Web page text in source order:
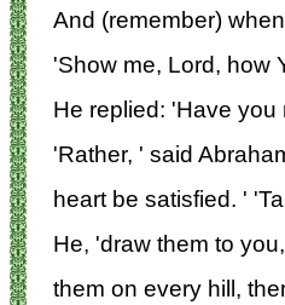
And (remember)
'Show me, Lord, how
He replied: 'Have you
'Rather, ' said
heart be satisfied. '
He, 'draw them to
them on every hill,